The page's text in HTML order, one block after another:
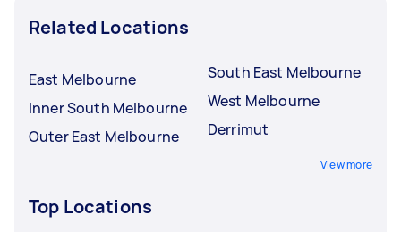
Related Locations
East Melbourne
Inner South Melbourne
Outer East Melbourne
South East Melbourne
West Melbourne
Derrimut
View more
Top Locations